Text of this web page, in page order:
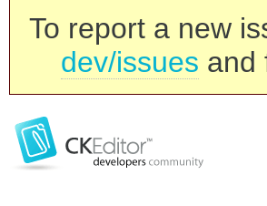
To report a new
dev/issues and